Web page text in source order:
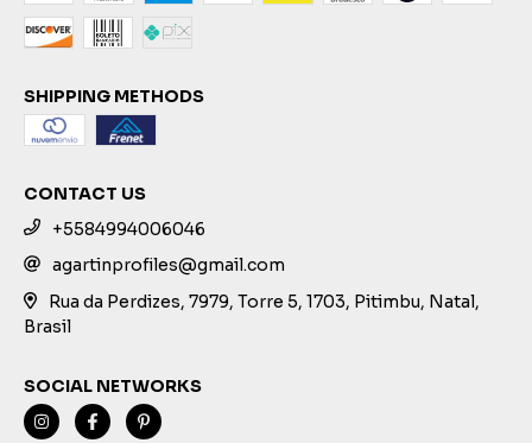
SHIPPING METHODS
CONTACT US
+5584994006046
agartinprofiles@gmail.com
Rua da Perdizes, 7979, Torre 5, 1703, Pitimbu, Natal,
Brasil
SOCIAL NETWORKS